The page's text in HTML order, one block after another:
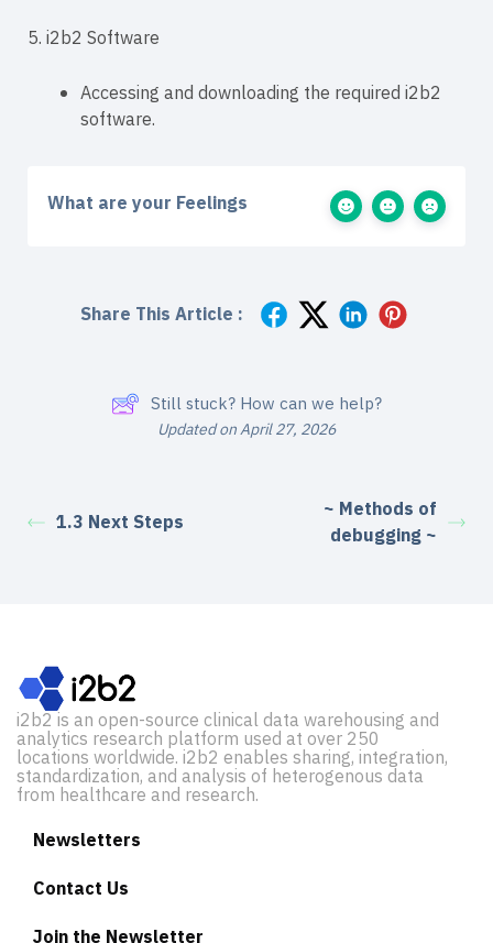
5. i2b2 Software
Accessing and downloading the required i2b2
software.
What are your Feelings
Share This Article :
Still stuck? How can we help?
Updated on April 27, 2026
1.3 Next Steps
~ Methods of
debugging ~
i2b2 is an open-source clinical data warehousing and
analytics research platform used at over 250
locations worldwide. i2b2 enables sharing, integration,
standardization, and analysis of heterogenous data
from healthcare and research.
Newsletters
Contact Us
Join the Newsletter